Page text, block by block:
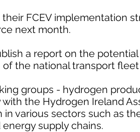
FCEV implementation
next month.
a report on the
the national transport
groups - hydrogen
the Hydrogen Ireland
in various sectors such as
supply chains.